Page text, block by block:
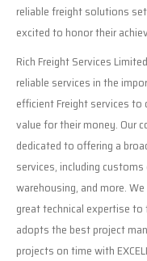
reliable freight solutions
excited to honor their
Rich Freight Services
reliable services in the
efficient Freight services
value for their money. Our
dedicated to offering a
services, including
warehousing, and more.
great technical expertise
adopts the best project
projects on time with